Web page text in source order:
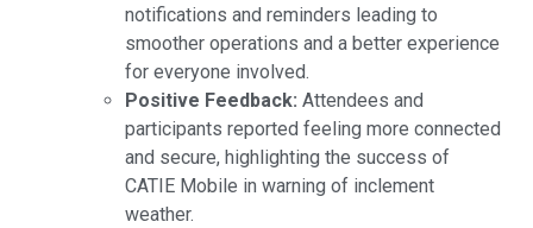
notifications and reminders leading to
smoother operations and a better experience
for everyone involved.
Positive Feedback: Attendees and
participants reported feeling more connected
and secure, highlighting the success of
CATIE Mobile in warning of inclement
weather.